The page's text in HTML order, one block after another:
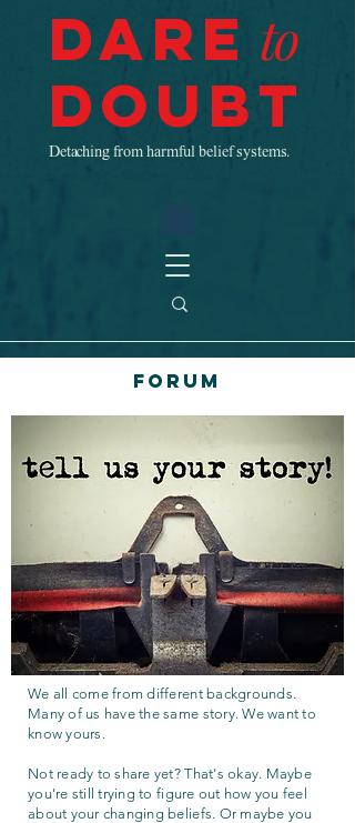
Dare to
Doubt
Detaching from harmful belief systems.
Forum
We all come from different backgrounds.
Many of us have the same story. We want to
know yours.
Not ready to share yet? That's okay. Maybe
you're still trying to figure out how you feel
about your changing beliefs. Or maybe you